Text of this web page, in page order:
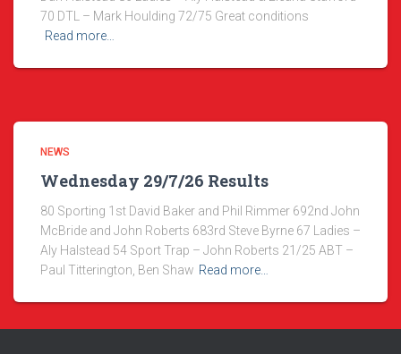
70 DTL – Mark Houlding 72/75 Great conditions
Read more…
NEWS
Wednesday 29/7/26 Results
80 Sporting 1st David Baker and Phil Rimmer 692nd John
McBride and John Roberts 683rd Steve Byrne 67 Ladies –
Aly Halstead 54 Sport Trap – John Roberts 21/25 ABT –
Paul Titterington, Ben Shaw Read more…